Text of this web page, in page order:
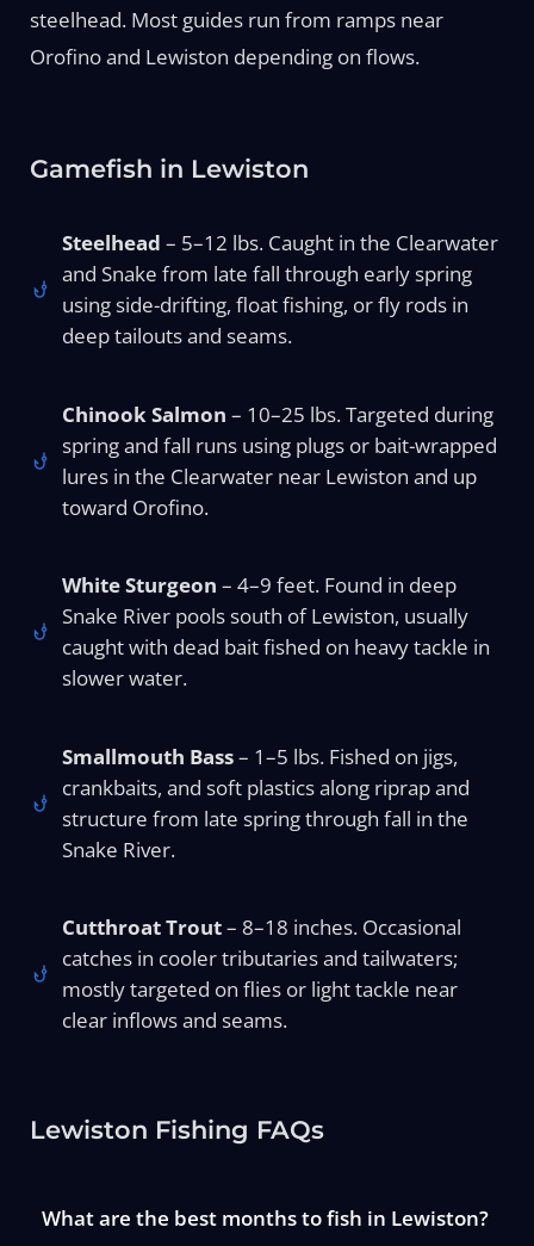
steelhead. Most guides run from ramps near
Orofino and Lewiston depending on flows.
Gamefish in Lewiston
Steelhead – 5–12 lbs. Caught in the Clearwater
and Snake from late fall through early spring
using side-drifting, float fishing, or fly rods in
deep tailouts and seams.
Chinook Salmon – 10–25 lbs. Targeted during
spring and fall runs using plugs or bait-wrapped
lures in the Clearwater near Lewiston and up
toward Orofino.
White Sturgeon – 4–9 feet. Found in deep
Snake River pools south of Lewiston, usually
caught with dead bait fished on heavy tackle in
slower water.
Smallmouth Bass– 1–5 lbs. Fished on jigs,
crankbaits, and soft plastics along riprap and
structure from late spring through fall in the
Snake River.
Cutthroat Trout– 8–18 inches. Occasional
catches in cooler tributaries and tailwaters;
mostly targeted on flies or light tackle near
clear inflows and seams.
Lewiston Fishing FAQs
What are the best months to fish in Lewiston?